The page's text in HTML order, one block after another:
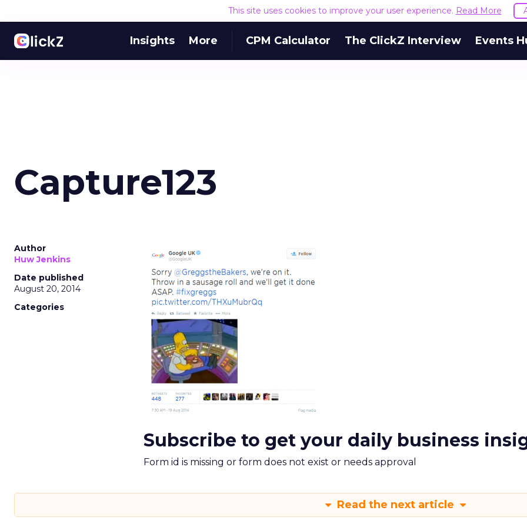
This site uses cookies to improve your user experience. Read More
Insights More CPM Calculator The ClickZ Interview Events
Capture123
Author
Huw Jenkins
Date published
August 20, 2014
Categories
Subscribe to get your daily business
Form id is missing or form does not exist or needs approval
Read the next article